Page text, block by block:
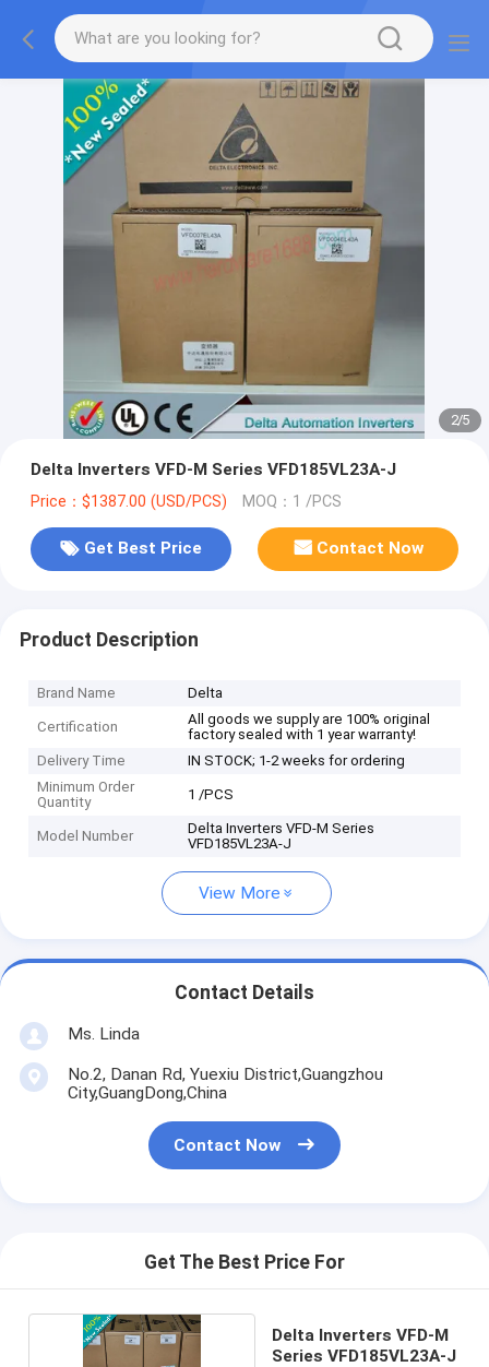
2/5
Delta Inverters VFD-M Series VFD185VL23A-J
Price：$1387.00 (USD/PCS) MOQ：1 /PCS
Get Best Price Contact Now
Product Description
Brand Name Delta
Certification
All goods we supply are 100% original
factory sealed with 1 year warranty!
Delivery Time
IN STOCK; 1-2 weeks for ordering
Minimum Order
Quantity
1 /PCS
Model Number
Delta Inverters VFD-M Series
VFD185VL23A-J
View More
Contact Details
Ms. Linda
No.2, Danan Rd, Yuexiu District,Guangzhou
City,GuangDong,China
Contact Now
Get The Best Price For
Delta Inverters VFD-M
Series VFD185VL23A-J